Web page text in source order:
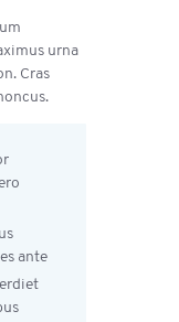
urna
Cras
ante